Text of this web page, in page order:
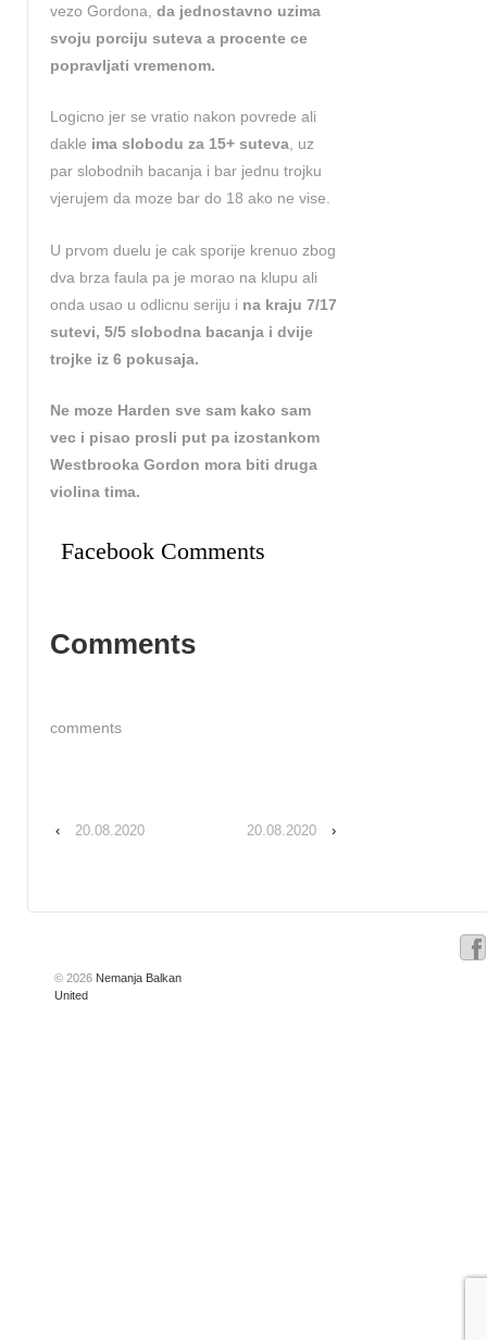
vezo Gordona, da jednostavno uzima
svoju porciju suteva a procente ce
popravljati vremenom.
Logicno jer se vratio nakon povrede ali
dakle ima slobodu za 15+ suteva, uz
par slobodnih bacanja i bar jednu trojku
vjerujem da moze bar do 18 ako ne vise.
U prvom duelu je cak sporije krenuo zbog
dva brza faula pa je morao na klupu ali
onda usao u odlicnu seriju i na kraju 7/17
sutevi, 5/5 slobodna bacanja i dvije
trojke iz 6 pokusaja.
Ne moze Harden sve sam kako sam
vec i pisao prosli put pa izostankom
Westbrooka Gordon mora biti druga
violina tima.
Facebook Comments
Comments
comments
‹ 20.08.2020 20.08.2020 ›
© 2026 Nemanja Balkan
United